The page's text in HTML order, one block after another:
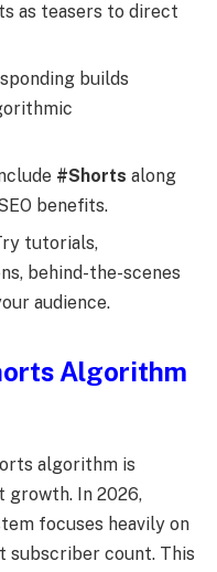
as teasers to direct
builds
#Shorts along
benefits.
tutorials,
behind-the-scenes
audience.
Algorithm
algorithm is
growth. In 2026,
focuses heavily on
subscriber count. This